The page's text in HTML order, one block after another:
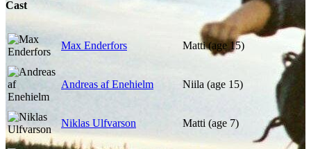
Cast
Max Enderfors Matti (age 15)
Andreas af Enehielm Niila (age 15)
Niklas Ulfvarson Matti (age 7)